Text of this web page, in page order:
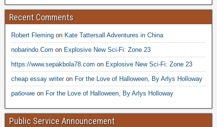
Recent Comments
Robert Fleming on Kate Tattersall Adventures in China
nobarindo.Com on Explosive New Sci-Fi: Zone 23
https://www.sepakbola78.com on Explosive New Sci-Fi: Zone 23
cheap essay writeron For the Love of Halloween, By Arlys Holloway
рабочие on For the Love of Halloween, By Arlys Holloway
Public Service Announcement